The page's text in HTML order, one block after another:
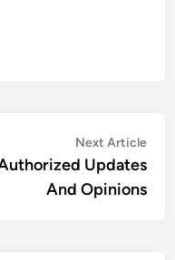
Next Article
Updates
And Opinions